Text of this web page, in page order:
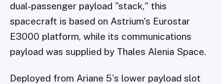
dual-passenger payload "stack," this
spacecraft is based on Astrium's Eurostar
E3000 platform, while its communications
payload was supplied by Thales Alenia Space.
Deployed from Ariane 5's lower payload slot